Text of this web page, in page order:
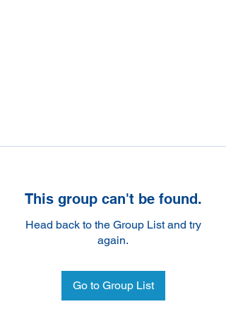
This group can't be found.
Head back to the Group List and try
again.
Go to Group List